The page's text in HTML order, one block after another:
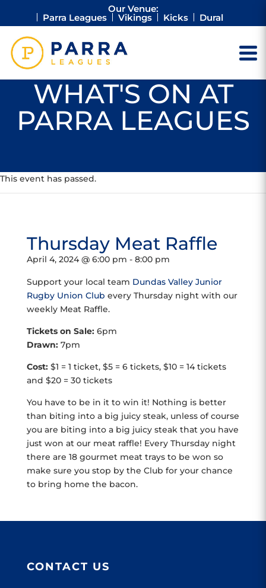
Our Venue:
Parra Leagues Vikings Kicks Dural
WHAT'S ON AT
PARRA LEAGUES
This event has passed.
Thursday Meat Raffle
April 4, 2024 @ 6:00 pm - 8:00 pm
Support your local team Dundas Valley Junior
Rugby Union Club every Thursday night with our
weekly Meat Raffle.
Tickets on Sale:6pm
Drawn:7pm
Cost: $1 = 1 ticket, $5 = 6 tickets, $10 = 14 tickets
and $20 = 30 tickets
You have to be in it to win it! Nothing is better
than biting into a big juicy steak, unless of course
you are biting into a big juicy steak that you have
just won at our meat raffle! Every Thursday night
there are 18 gourmet meat trays to be won so
make sure you stop by the Club for your chance
to bring home the bacon.
CONTACT US